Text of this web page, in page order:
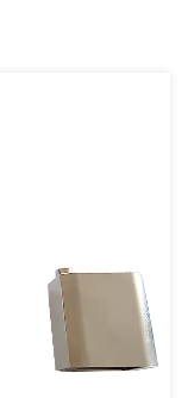
of
IATF16949